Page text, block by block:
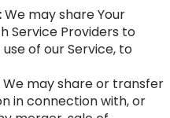
We may share Your
Service Providers to
of our Service, to
We may share or transfer
in connection with, or